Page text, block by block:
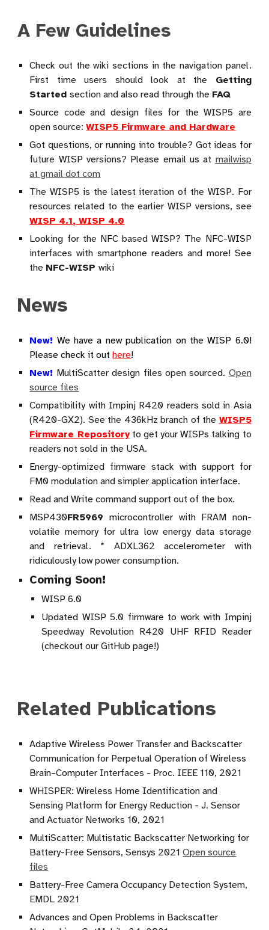
A Few Guidelines
Check out the wiki sections in the navigation panel.
First time users should look at the Getting
Startedsection and also read through the FAQ
Source code and design files for the WISP5 are
open source:WISP5 Firmware and Hardware
Got questions, or running into trouble? Got ideas for
future WISP versions? Please email us at mailwisp
at gmail dot com
The WISP5 is the latest iteration of the WISP. For
resources related to the earlier WISP versions, see
WISP 4.1, WISP 4.0
Looking for the NFC based WISP? The NFC-WISP
interfaces with smartphone readers and more! See
the NFC-WISPwiki
News
New! We have a new publication on the WISP 6.0!
Please check it outhere!
New! MultiScatter design files open sourced. Open
source files
Compatibility with Impinj R420 readers sold in Asia
(R420-GX2). See the 436kHz branch of the WISP5
Firmware Repositoryto get your WISPs talking to
readers not sold in the USA.
Energy-optimized firmware stack with support for
FM0 modulation and simpler application interface.
Read and Write command support out of the box.
MSP430FR5969 microcontroller with FRAM non-
volatile memory for ultra low energy data storage
and retrieval. * ADXL362 accelerometer with
ridiculously low power consumption.
Coming Soon!
WISP 6.0
Updated WISP 5.0 firmware to work with Impinj
Speedway Revolution R420 UHF RFID Reader
(checkout our GitHub page!)
Related Publications
Adaptive Wireless Power Transfer and Backscatter
Communication for Perpetual Operation of Wireless
Brain–Computer Interfaces - Proc. IEEE 110, 2021
WHISPER: Wireless Home Identification and
Sensing Platform for Energy Reduction - J. Sensor
and Actuator Networks 10, 2021
MultiScatter: Multistatic Backscatter Networking for
Battery-Free Sensors, Sensys 2021Open source
files
Battery-Free Camera Occupancy Detection System,
EMDL 2021
Advances and Open Problems in Backscatter